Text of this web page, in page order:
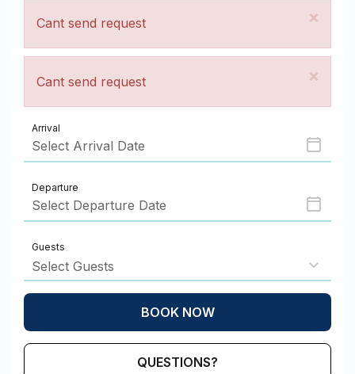
×
Cant send request
×
Cant send request
Arrival
Departure
Guests
BOOK NOW
Please Select Dates Above
QUESTIONS?